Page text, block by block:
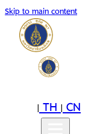
Skip to main content
|TH|CN